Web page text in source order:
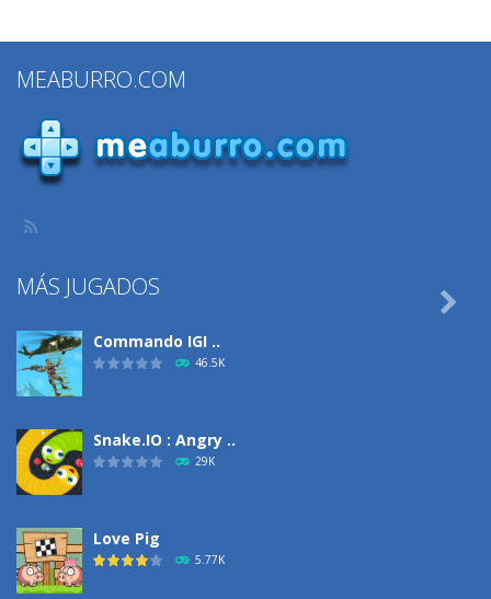
MEABURRO.COM
MÁS JUGADOS
Commando IGI ..
46.5K
Snake.IO : Angry ..
29K
Love Pig
5.77K
